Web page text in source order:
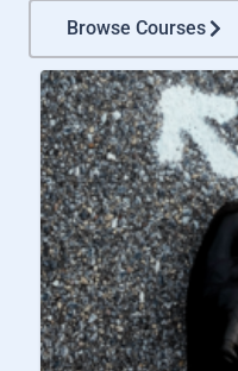
Browse Courses